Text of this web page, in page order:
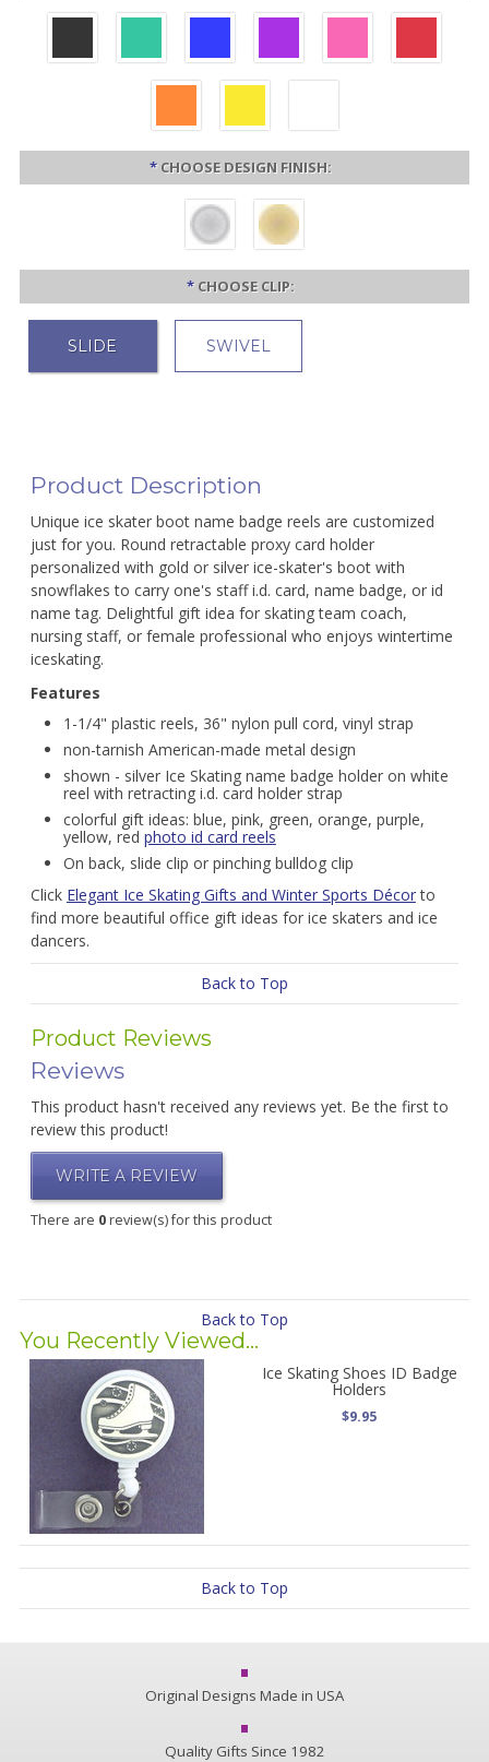
* CHOOSE DESIGN FINISH:
* CHOOSE CLIP:
SLIDE SWIVEL
Product Description
Unique ice skater boot name badge reels are customized
just for you. Round retractable proxy card holder
personalized with gold or silver ice-skater's boot with
snowflakes to carry one's staff i.d. card, name badge, or id
name tag. Delightful gift idea for skating team coach,
nursing staff, or female professional who enjoys wintertime
iceskating.
Features
1-1/4" plastic reels, 36" nylon pull cord, vinyl strap
non-tarnish American-made metal design
shown - silver Ice Skating name badge holder on white
reel with retracting i.d. card holder strap
colorful gift ideas: blue, pink, green, orange, purple,
yellow, red photo id card reels
On back, slide clip or pinching bulldog clip
Click Elegant Ice Skating Gifts and Winter Sports Décorto
find more beautiful office gift ideas for ice skaters and ice
dancers.
Back to Top
Product Reviews
Reviews
This product hasn't received any reviews yet. Be the first to
review this product!
WRITE A REVIEW
There are 0review(s) for this product
Back to Top
You Recently Viewed...
Ice Skating Shoes ID Badge
Holders
$9.95
Back to Top
Original Designs Made in USA
Quality Gifts Since 1982